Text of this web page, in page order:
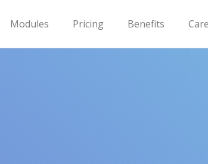
Modules Pricing Benefits